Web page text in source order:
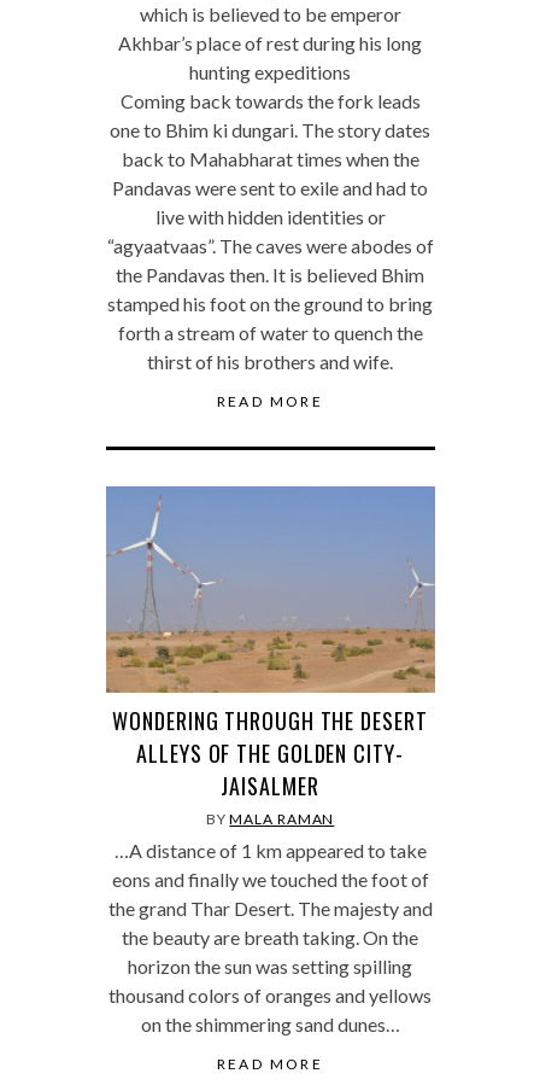
which is believed to be emperor
Akhbar’s place of rest during his long
hunting expeditions
Coming back towards the fork leads
one to Bhim ki dungari. The story dates
back to Mahabharat times when the
Pandavas were sent to exile and had to
live with hidden identities or
“agyaatvaas”. The caves were abodes of
the Pandavas then. It is believed Bhim
stamped his foot on the ground to bring
forth a stream of water to quench the
thirst of his brothers and wife.
READ MORE
WONDERING THROUGH THE DESERT
ALLEYS OF THE GOLDEN CITY-
JAISALMER
BYMALA RAMAN
…A distance of 1 km appeared to take
eons and finally we touched the foot of
the grand Thar Desert. The majesty and
the beauty are breath taking. On the
horizon the sun was setting spilling
thousand colors of oranges and yellows
on the shimmering sand dunes…
READ MORE